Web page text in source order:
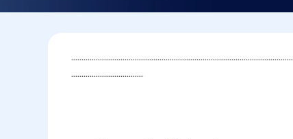
...................................